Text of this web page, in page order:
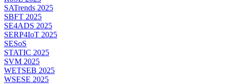
SATrends 2025
SBFT 2025
SE4ADS 2025
SERP4IoT 2025
SESoS
STATIC 2025
SVM 2025
WETSEB 2025
WSESE 2025